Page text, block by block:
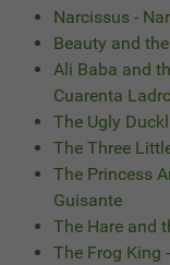
Narcissus -
Beauty and
Ali Baba and
Cuarenta
The Ugly
The Three
The Princess
Guisante
The Hare and
The Frog King